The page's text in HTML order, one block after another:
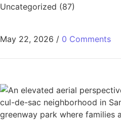
Uncategorized (87)
May 22, 2026 / 0 Comments